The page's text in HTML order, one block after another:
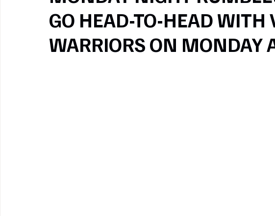
WhatsApp
LinkedIn
GO HEAD-TO-HEAD WITH
WARRIORS ON MONDAY